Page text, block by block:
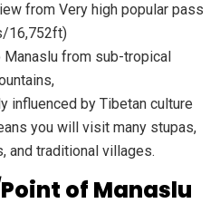
from Very high popular pass
16,752ft)
from sub-tropical
influenced by Tibetan culture
you will visit many stupas,
and traditional villages.
of Manaslu